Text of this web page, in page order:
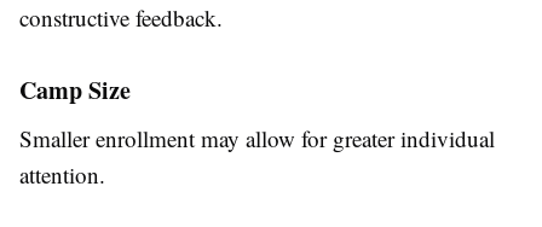
constructive feedback.
Camp Size
Smaller enrollment may allow for greater individual
attention.